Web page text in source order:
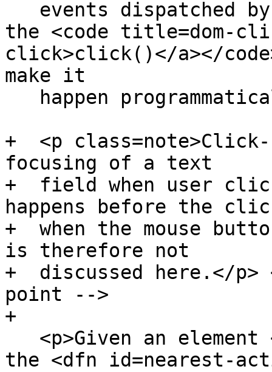
the <code title=dom-
click>click()</a></
make it
+  <p
focusing of a text
+  field when user
happens before the
+  when the mouse
is therefore not
+  discussed here.</
point -->
+
the <dfn id=nearest-